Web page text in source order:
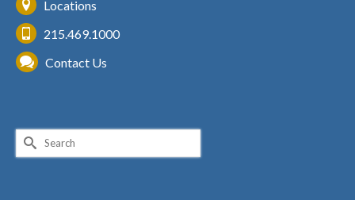
Locations
215.469.1000
Contact Us
Search
for: